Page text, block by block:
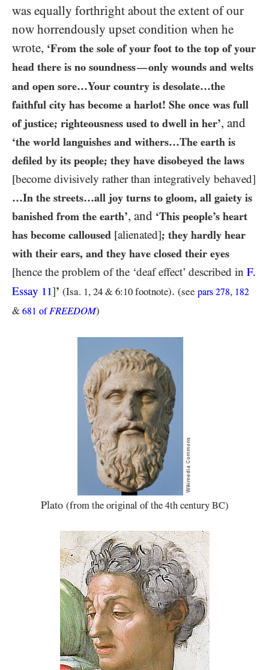
was equally forthright about the extent of our
now horrendously upset condition when he
wrote, ‘From the sole of your foot to the top of your
head there is no soundness—only wounds and welts
and open sore…​Your country is desolate…​the
faithful city has become a harlot! She once was full
of justice; righteousness used to dwell in her’, and
‘the world languishes and withers…​The earth is
defiled by its people; they have disobeyed the laws
[become divisively rather than integratively behaved]
…​In the streets…​all joy turns to gloom, all gaiety is
banished from the earth’, and ‘This people’s heart
has become calloused [alienated]; they hardly hear
with their ears, and they have closed their eyes
[hence the problem of the ‘deaf effect’ described in F.
Essay 11]’ (Isa. 1 , 24 & 6:10 footnote). (see pars 278, 182
& 681 of FREEDOM)
Plato (from the original of the 4th century BC)